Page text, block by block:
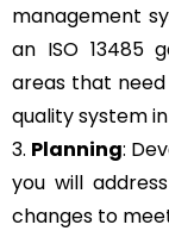
management
an ISO 13485
areas that
quality system
3. Planning:
you will
changes to